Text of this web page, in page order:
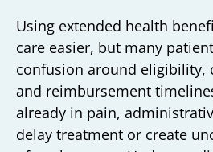
Using extended health
care easier, but many
confusion around eligibility,
and reimbursement
already in pain,
delay treatment or create